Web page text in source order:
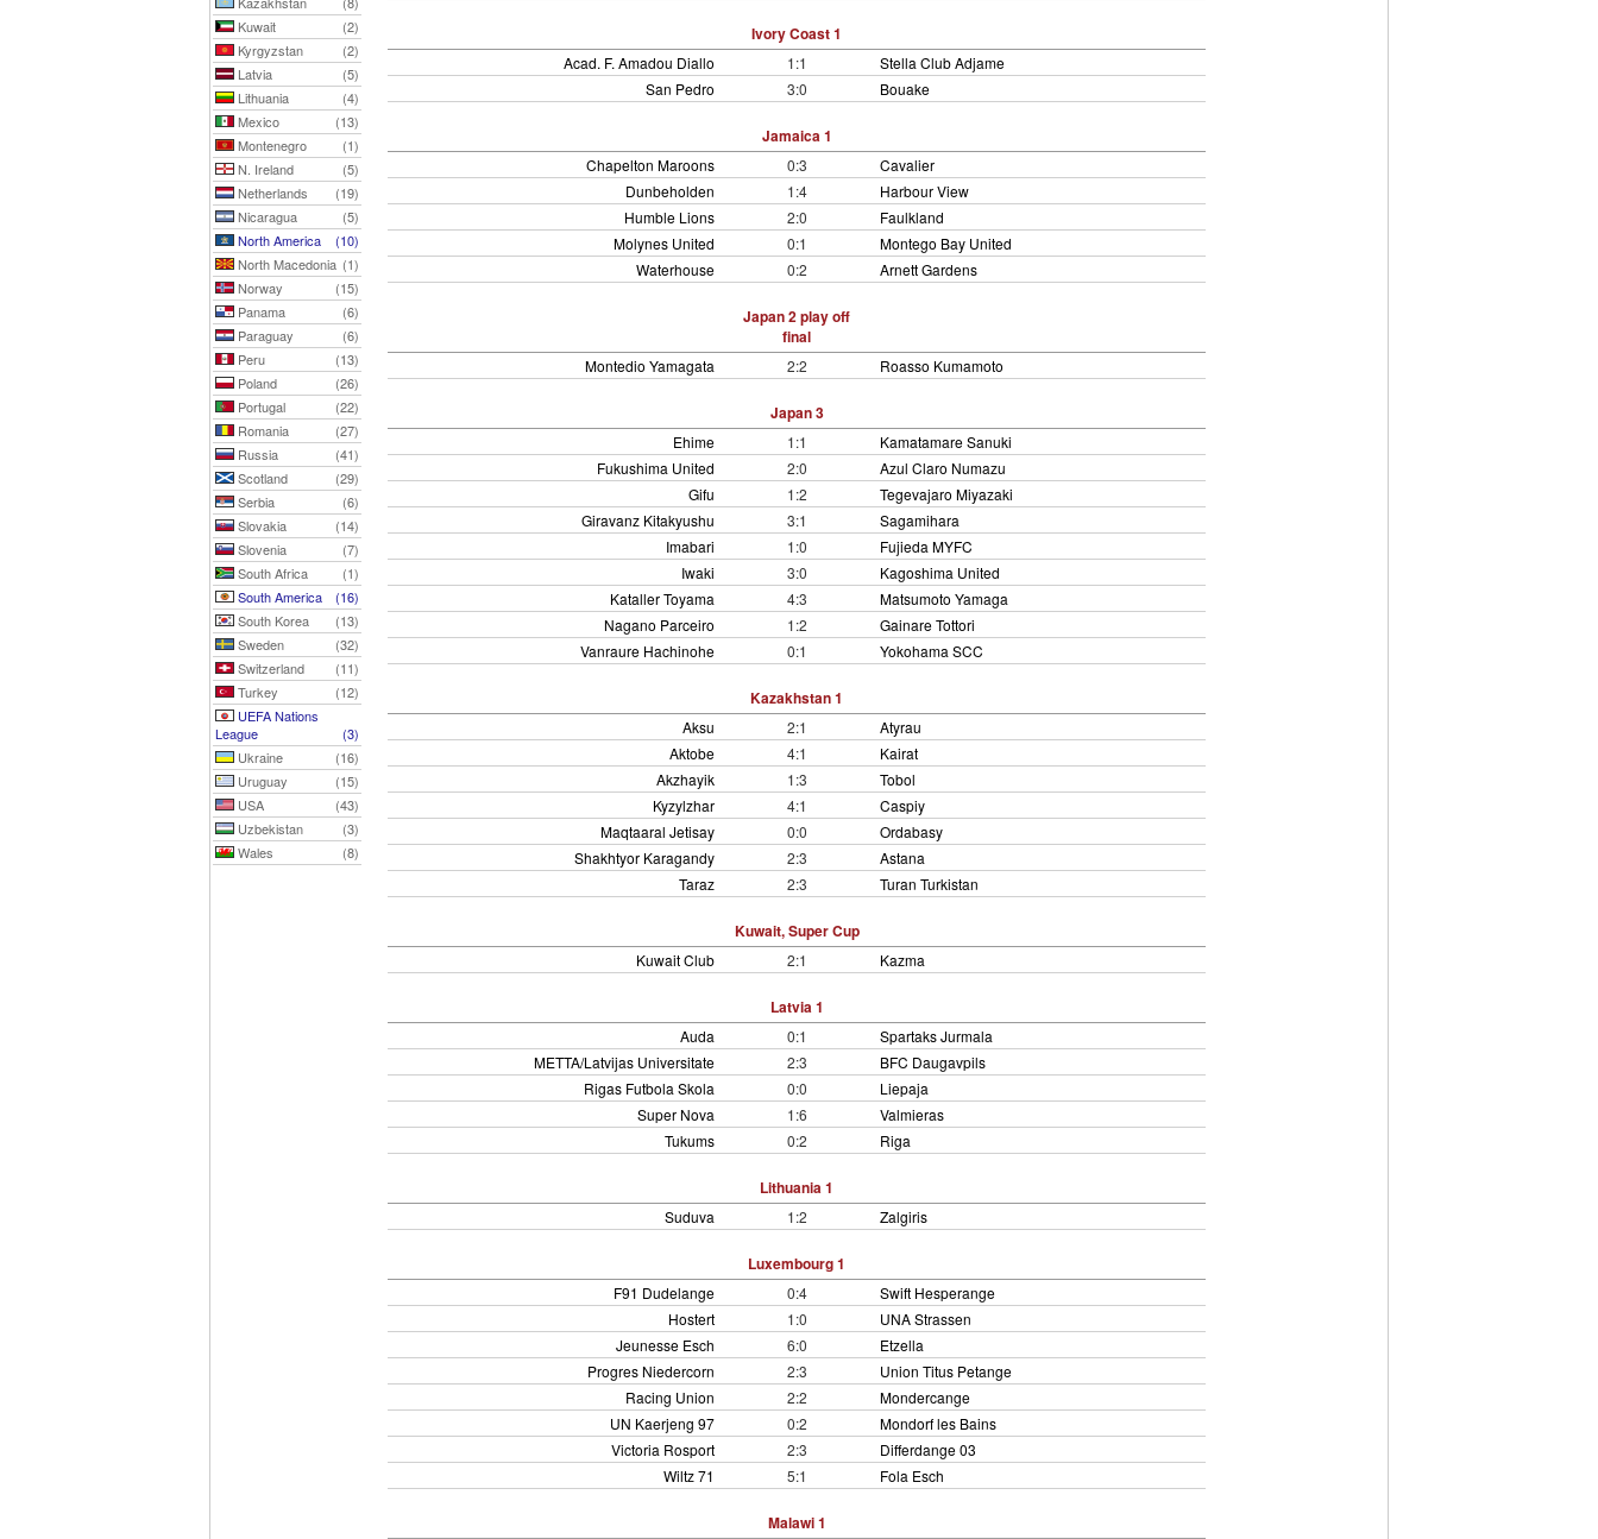
Kuwait
(2)
Kyrgyzstan
(2)
Latvia
(5)
Lithuania
(4)
Mexico
(13)
Montenegro
(1)
N. Ireland
(5)
Netherlands
(19)
Nicaragua
(5)
North America
(10)
North Macedonia (1)
Norway
(15)
Panama
(6)
Paraguay
(6)
Peru
(13)
Poland
(26)
Portugal
(22)
Romania
(27)
Russia
(41)
Scotland
(29)
Serbia
(6)
Slovakia
(14)
Slovenia
(7)
South Africa
(1)
South America
(16)
South Korea
(13)
Sweden
(32)
Switzerland
(11)
Turkey
(12)
UEFA Nations
League
(3)
Ukraine
(16)
Uruguay
(15)
USA
(43)
Uzbekistan
(3)
Wales
(8)
Ivory Coast 1
Acad. F. Amadou Diallo 1:1
Stella Club Adjame
San Pedro
3:0 Bouake
Jamaica 1
Chapelton Maroons 0:3
Cavalier
Dunbeholden
1:4
Harbour View
Humble Lions
2:0
Faulkland
Molynes United
0:1
Montego Bay United
Waterhouse
0:2 Arnett Gardens
Japan 2 play off
final
Montedio Yamagata 2:2 Roasso Kumamoto
Japan 3
Ehime 1:1
Kamatamare Sanuki
Fukushima United
2:0
Azul Claro Numazu
Gifu
1:2
Tegevajaro Miyazaki
Giravanz Kitakyushu
3:1
Sagamihara
Imabari
1:0
Fujieda MYFC
Iwaki
3:0
Kagoshima United
Kataller Toyama
4:3
Matsumoto Yamaga
Nagano Parceiro
1:2
Gainare Tottori
Vanraure Hachinohe
0:1 Yokohama SCC
Kazakhstan 1
Aksu 2:1
Atyrau
Aktobe
4:1
Kairat
Akzhayik
1:3
Tobol
Kyzylzhar
4:1
Caspiy
Maqtaaral Jetisay
0:0
Ordabasy
Shakhtyor Karagandy
2:3
Astana
Taraz
2:3 Turan Turkistan
Kuwait, Super Cup
Kuwait Club 2:1 Kazma
Latvia 1
Auda 0:1
Spartaks Jurmala
METTA/Latvijas Universitate
2:3
BFC Daugavpils
Rigas Futbola Skola
0:0
Liepaja
Super Nova
1:6
Valmieras
Tukums
0:2 Riga
Lithuania 1
Suduva 1:2 Zalgiris
Luxembourg 1
F91 Dudelange 0:4
Swift Hesperange
Hostert
1:0
UNA Strassen
Jeunesse Esch
6:0
Etzella
Progres Niedercorn
2:3
Union Titus Petange
Racing Union
2:2
Mondercange
UN Kaerjeng 97
0:2
Mondorf les Bains
Victoria Rosport
2:3
Differdange 03
Wiltz 71
5:1 Fola Esch
Malawi 1